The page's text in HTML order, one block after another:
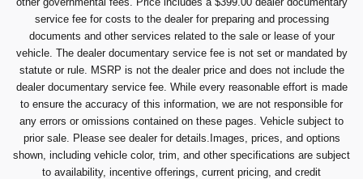
service fee for costs to the dealer for preparing and processing
documents and other services related to the sale or lease of your
vehicle. The dealer documentary service fee is not set or mandated by
statute or rule. MSRP is not the dealer price and does not include the
dealer documentary service fee. While every reasonable effort is made
to ensure the accuracy of this information, we are not responsible for
any errors or omissions contained on these pages. Vehicle subject to
prior sale. Please see dealer for details.Images, prices, and options
shown, including vehicle color, trim, and other specifications are subject
to availability, incentive offerings, current pricing, and credit